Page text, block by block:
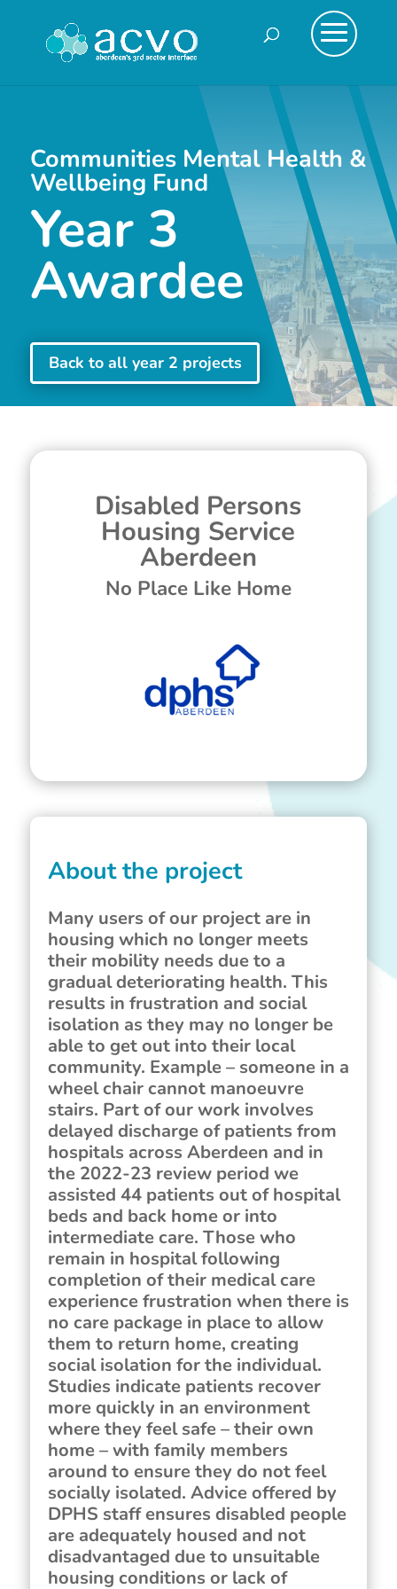
Communities Mental Health &
Wellbeing Fund
Year 3
Awardee
Back to all year 2 projects
Disabled Persons
Housing Service
Aberdeen
No Place Like Home
About the project
Many users of our project are in
housing which no longer meets
their mobility needs due to a
gradual deteriorating health. This
results in frustration and social
isolation as they may no longer be
able to get out into their local
community. Example – someone in a
wheel chair cannot manoeuvre
stairs. Part of our work involves
delayed discharge of patients from
hospitals across Aberdeen and in
the 2022-23 review period we
assisted 44 patients out of hospital
beds and back home or into
intermediate care. Those who
remain in hospital following
completion of their medical care
experience frustration when there is
no care package in place to allow
them to return home, creating
social isolation for the individual.
Studies indicate patients recover
more quickly in an environment
where they feel safe – their own
home – with family members
around to ensure they do not feel
socially isolated. Advice offered by
DPHS staff ensures disabled people
are adequately housed and not
disadvantaged due to unsuitable
housing conditions or lack of